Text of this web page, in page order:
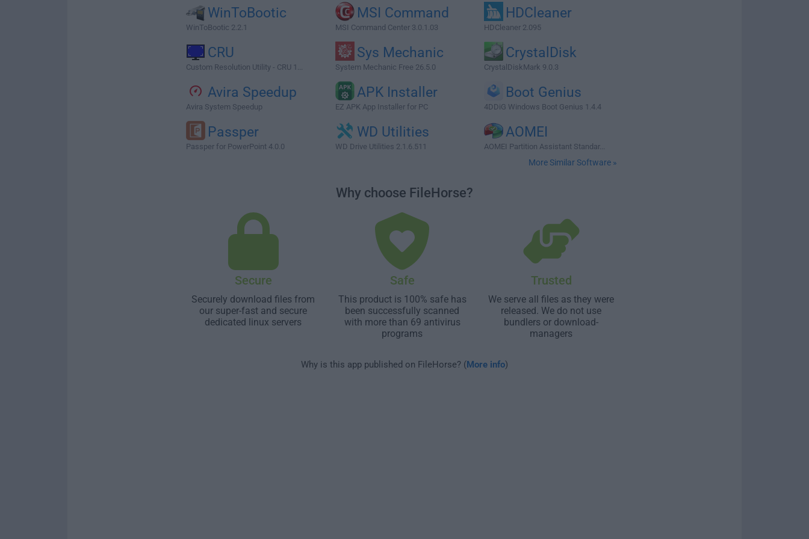
WinToBootic
WinToBootic 2.2.1
MSI Command
MSI Command Center 3.0.1.03
HDCleaner
HDCleaner 2.095
CRU
Custom Resolution Utility - CRU 1...
Sys Mechanic
System Mechanic Free 26.5.0
CrystalDisk
CrystalDiskMark 9.0.3
Avira Speedup
Avira System Speedup
APK Installer
EZ APK App Installer for PC
Boot Genius
4DDiG Windows Boot Genius 1.4.4
Passper
Passper for PowerPoint 4.0.0
WD Utilities
WD Drive Utilities 2.1.6.511
AOMEI
AOMEI Partition Assistant Standar...
More Similar Software »
Why choose FileHorse?
Secure
Securely download files from
our super-fast and secure
dedicated linux servers
Safe
This product is 100% safe has
been successfully scanned
with more than 69 antivirus
programs
Trusted
We serve all files as they were
released. We do not use
bundlers or download-
managers
Why is this app published on FileHorse? (More info)